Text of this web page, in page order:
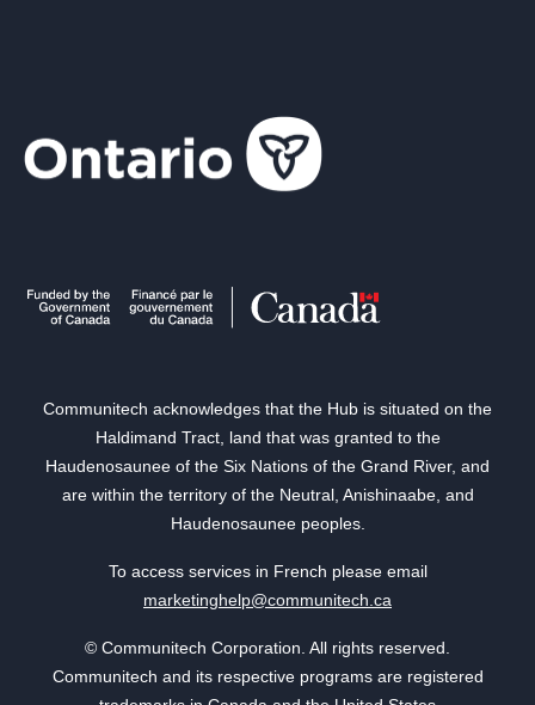
Communitech acknowledges that the Hub is situated on the
Haldimand Tract, land that was granted to the
Haudenosaunee of the Six Nations of the Grand River, and
are within the territory of the Neutral, Anishinaabe, and
Haudenosaunee peoples.
To access services in French please email
marketinghelp@communitech.ca
© Communitech Corporation. All rights reserved.
Communitech and its respective programs are registered